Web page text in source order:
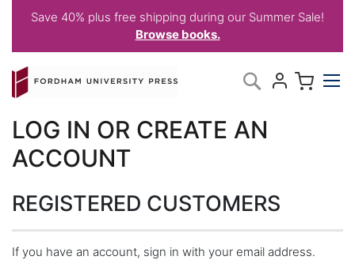
Save 40% plus free shipping during our Summer Sale!
Browse books.
to
Content
Search
LOG IN OR CREATE AN
ACCOUNT
REGISTERED CUSTOMERS
If you have an account, sign in with your email address.